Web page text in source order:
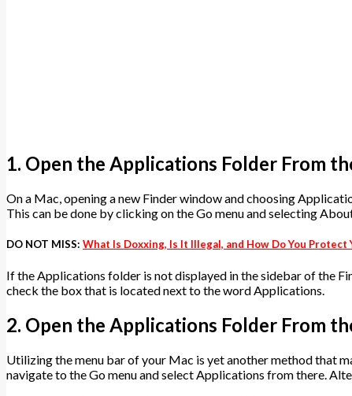
1. Open the Applications Folder From
On a Mac, opening a new Finder window and choosing
This can be done by clicking on the Go menu and selecting
DO NOT MISS: What Is Doxxing, Is It Illegal, and How Do You
If the Applications folder is not displayed in the sidebar of the
check the box that is located next to the word Applications.
2. Open the Applications Folder From
Utilizing the menu bar of your Mac is yet another method that
navigate to the Go menu and select Applications from there.